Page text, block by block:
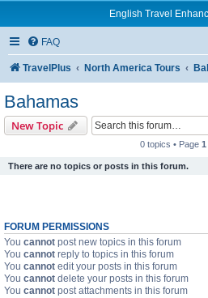
English Travel
FAQ
TravelPlus North America Tours
Bahamas
New Topic
0 topics • Page 1
There are no topics or posts in this forum.
FORUM PERMISSIONS
You cannot post new topics in this forum
You cannot reply to topics in this forum
You cannot edit your posts in this forum
You cannot delete your posts in this forum
You cannot post attachments in this forum